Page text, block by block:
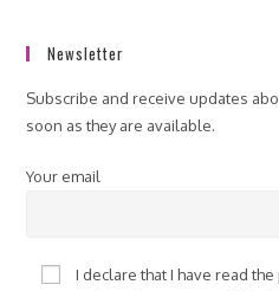
Newsletter
Subscribe and receive updates
soon as they are available.
Your email
I declare that I have read the